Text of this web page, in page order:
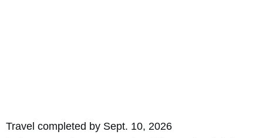
Travel completed by Sept. 10, 2026